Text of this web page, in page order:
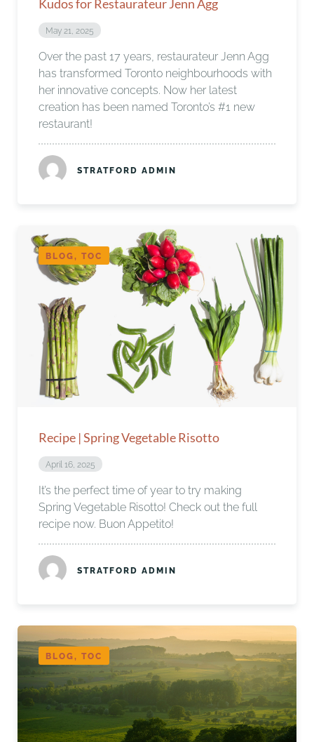
Kudos for Restaurateur Jenn Agg
May 21, 2025
Over the past 17 years, restaurateur Jenn Agg
has transformed Toronto neighbourhoods with
her innovative concepts. Now her latest
creation has been named Toronto’s #1 new
restaurant!
STRATFORD ADMIN
BLOG, TOC
Recipe | Spring Vegetable Risotto
April 16, 2025
It’s the perfect time of year to try making
Spring Vegetable Risotto! Check out the full
recipe now. Buon Appetito!
STRATFORD ADMIN
BLOG, TOC